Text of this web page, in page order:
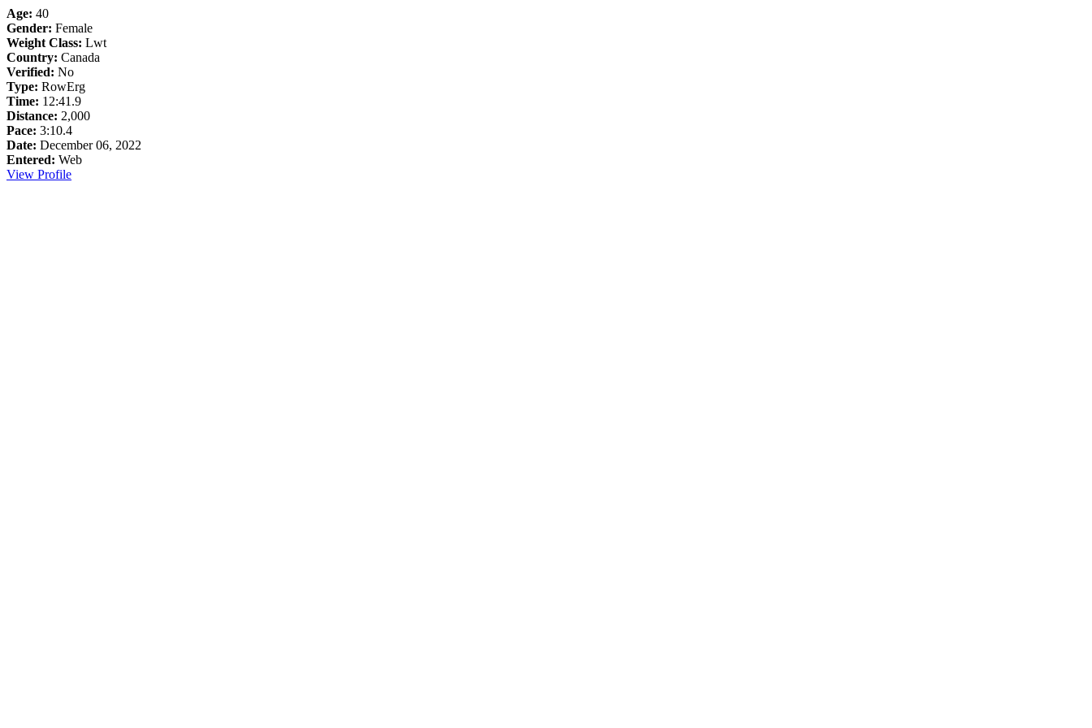
Age: 40
Gender: Female
Weight Class: Lwt
Country: Canada
Verified: No
Type: RowErg
Time: 12:41.9
Distance: 2,000
Pace: 3:10.4
Date: December 06, 2022
Entered: Web
View Profile